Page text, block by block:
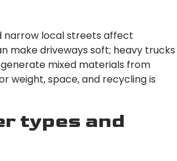
narrow local streets affect
make driveways soft; heavy trucks
mixed materials from
weight, space, and recycling is
types and